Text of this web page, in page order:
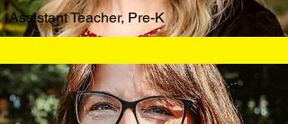
Assistant Teacher, Pre-K